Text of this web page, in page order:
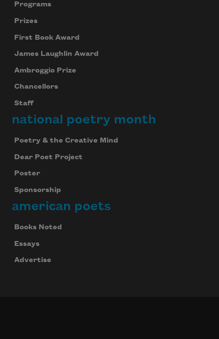
Programs
Prizes
First Book Award
James Laughlin Award
Ambroggio Prize
Chancellors
Staff
national poetry month
Poetry & the Creative Mind
Dear Poet Project
Poster
Sponsorship
american poets
Books Noted
Essays
Advertise